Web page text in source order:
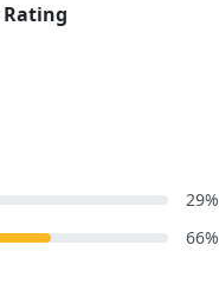
29%
66%